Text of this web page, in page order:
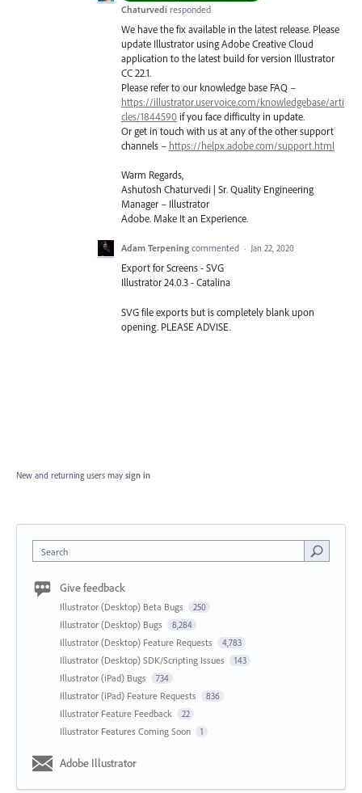
Chaturvedi responded
We have the fix available in the latest release. Please
update Illustrator using Adobe Creative Cloud
application to the latest build for version Illustrator
CC 22.1.
Please refer to our knowledge base FAQ –
https://illustrator.uservoice.com/knowledgebase/arti
cles/1844590 if you face difficulty in update.
Or get in touch with us at any of the other support
channels – https://helpx.adobe.com/support.html
Warm Regards,
Ashutosh Chaturvedi | Sr. Quality Engineering
Manager – Illustrator
Adobe. Make It an Experience.
Adam Terpening commented · Jan 22, 2020
Export for Screens - SVG
Illustrator 24.0.3 - Catalina
SVG file exports but is completely blank upon
opening. PLEASE ADVISE.
New and returning users may sign in
Search
Give feedback
Illustrator (Desktop) Beta Bugs 250
Illustrator (Desktop) Bugs 8,284
Illustrator (Desktop) Feature Requests 4,783
Illustrator (Desktop) SDK/Scripting Issues 143
Illustrator (iPad) Bugs 734
Illustrator (iPad) Feature Requests 836
Illustrator Feature Feedback 22
Illustrator Features Coming Soon 1
Adobe Illustrator